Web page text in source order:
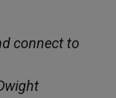
connect to